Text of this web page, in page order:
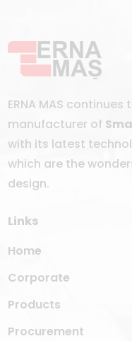
ERNA MAS
manufacturer of
with its latest
which are the
design.
Links
Home
Corporate
Products
Procurement